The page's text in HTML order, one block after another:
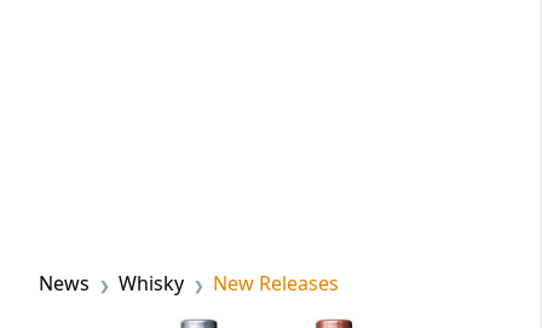
News Whisky New Releases